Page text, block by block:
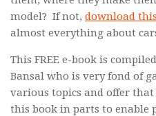
model? If not, download this
almost everything about
This FREE e-book is
Bansal who is very fond of
various topics and offer that
this book in parts to enable